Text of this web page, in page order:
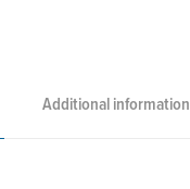
Additional information